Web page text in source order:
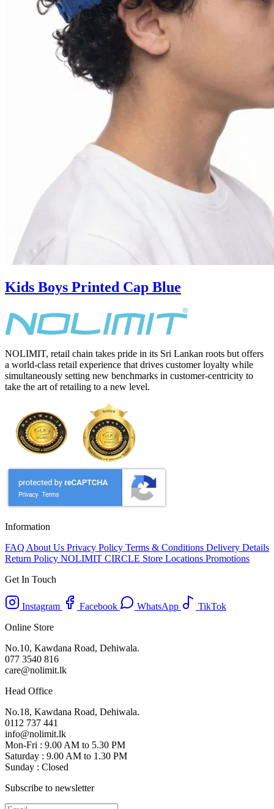
Kids Boys Printed Cap Blue
NOLIMIT, retail chain takes pride in its Sri Lankan roots but offers
a world-class retail experience that drives customer loyalty while
simultaneously setting new benchmarks in customer-centricity to
take the art of retailing to a new level.
Information
FAQ About Us Privacy Policy Terms & Conditions Delivery Details
Return Policy NOLIMIT CIRCLE Store Locations Promotions
Get In Touch
Instagram Facebook WhatsApp
TikTok
Online Store
No.10, Kawdana Road, Dehiwala.
077 3540 816
care@nolimit.lk
Head Office
No.18, Kawdana Road, Dehiwala.
0112 737 441
info@nolimit.lk
Mon-Fri : 9.00 AM to 5.30 PM
Saturday : 9.00 AM to 1.30 PM
Sunday : Closed
Subscribe to newsletter